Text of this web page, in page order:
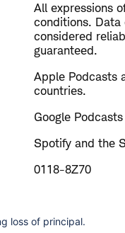
All expressions
conditions.
considered
guaranteed.
Apple Podcasts
countries.
Google
Spotify and the
0118-8Z70
loss of principal.